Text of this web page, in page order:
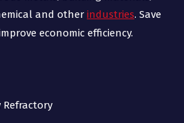
and other industries. Save
economic efficiency.